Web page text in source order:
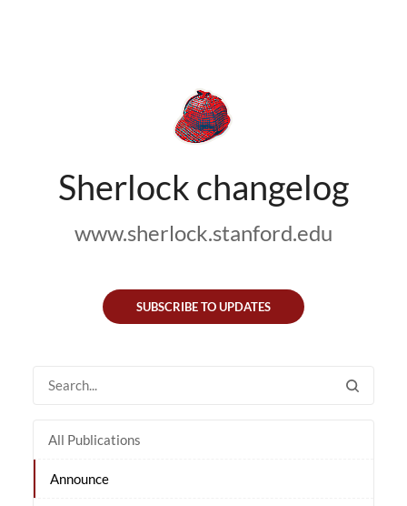
Sherlock changelog
www.sherlock.stanford.edu
SUBSCRIBE TO UPDATES
All Publications
Announce